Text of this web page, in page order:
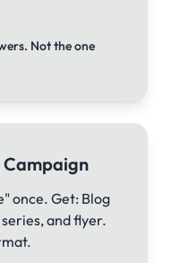
Not the one
Campaign
once. Get: Blog
and flyer.